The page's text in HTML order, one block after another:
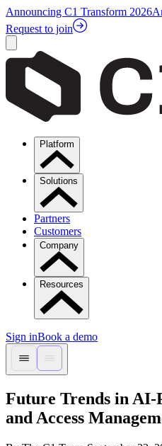
Announcing C1 Transform 2026
Request to join
Platform
Solutions
Partners
Customers
Company
Resources
Sign inBook a demo
Future Trends in AI-
and Access